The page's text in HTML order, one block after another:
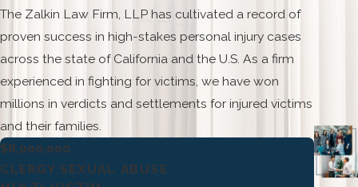
free from sex-based harassment and violence under
federal Title IX law and related Texas regulations. Those
rights include the ability to report sexual assault,
harassment, or gender-based discrimination and to
have those reports taken seriously and evaluated
through a fair process. When a student makes a report,
the university is required to assess safety concerns,
offer reasonable accommodations, and determine
The Zalkin Law Firm, LLP has cultivated a record of
proven success in high-stakes personal injury cases
across the state of California and the U.S. As a firm
experienced in fighting for victims, we have won
millions in verdicts and settlements for injured victims
and their families.
$8,000,000
CLERGY SEXUAL ABUSE